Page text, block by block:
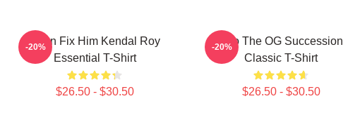
I Can Fix Him Kendal Roy
Essential T-Shirt
$26.50 - $30.50
-20%
L To The OG Succession
Classic T-Shirt
$26.50 - $30.50
-20%